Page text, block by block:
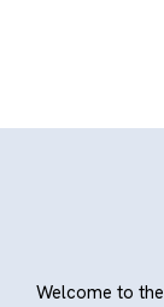
Welcome to